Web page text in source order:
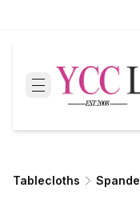
Tablecloths